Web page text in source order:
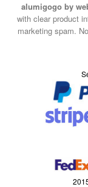
alumigogo by
with clear product
marketing spam.